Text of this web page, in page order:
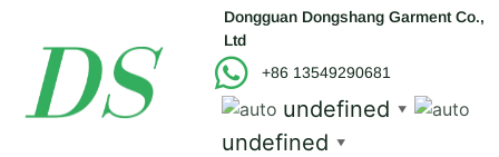
Dongguan Dongshang Garment Co.,
Ltd
+86 13549290681
undefined ▼
undefined ▼